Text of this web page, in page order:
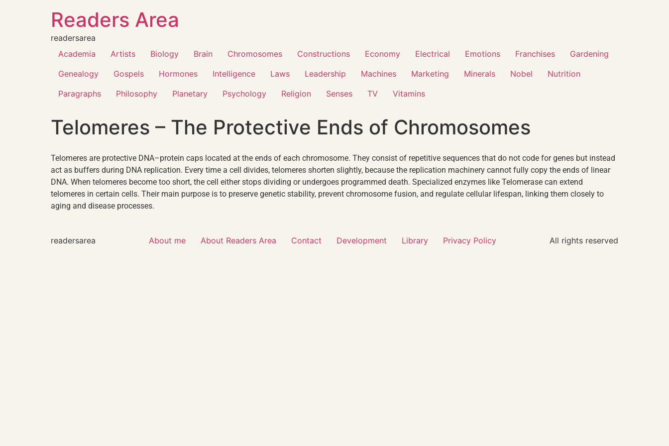
Readers Area
readersarea
Academia
Artists Biology Brain Chromosomes Constructions Economy Electrical Emotions Franchises
Gardening
Genealogy
Gospels Hormones Intelligence Laws Leadership Machines Marketing Minerals Nobel
Nutrition
Paragraphs
Philosophy Planetary Psychology Religion Senses TV Vitamins
Telomeres – The Protective Ends of Chromosomes
Telomeres are protective DNA–protein caps located at the ends of each chromosome. They consist of repetitive sequences that do not code for genes but instead
act as buffers during DNA replication. Every time a cell divides, telomeres shorten slightly, because the replication machinery cannot fully copy the ends of linear
DNA. When telomeres become too short, the cell either stops dividing or undergoes programmed death. Specialized enzymes like Telomerase can extend
telomeres in certain cells. Their main purpose is to preserve genetic stability, prevent chromosome fusion, and regulate cellular lifespan, linking them closely to
aging and disease processes.
readersarea About me About Readers Area Contact Development Library Privacy Policy All rights reserved